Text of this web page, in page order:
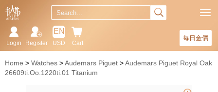
每日金價
Cart
EN
USD
Register
Login
Home Watches Audemars Piguet
Audemars Piguet Royal Oak
26609ti.Oo.1220ti.01 Titanium